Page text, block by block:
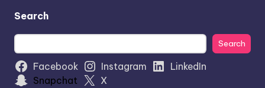
Search
Search Search
Facebook Instagram
LinkedIn
Snapchat
X